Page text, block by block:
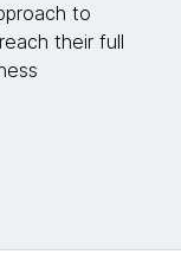
to
their full